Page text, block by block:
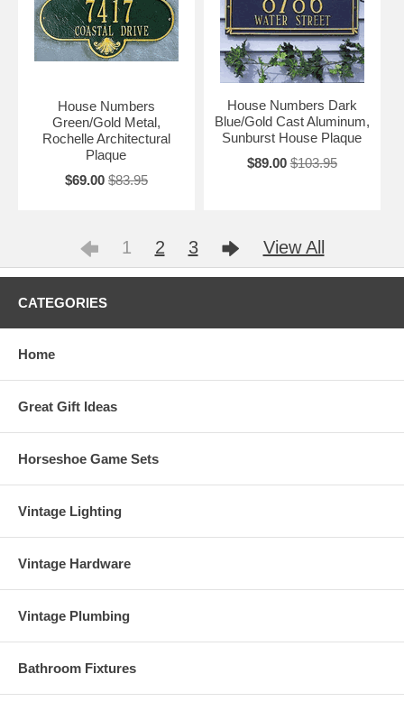
House Numbers
Green/Gold Metal,
Rochelle Architectural
Plaque
$69.00 $83.95
House Numbers Dark
Blue/Gold Cast Aluminum,
Sunburst House Plaque
$89.00 $103.95
1 2 3 View All
CATEGORIES
Home
Great Gift Ideas
Horseshoe Game Sets
Vintage Lighting
Vintage Hardware
Vintage Plumbing
Bathroom Fixtures